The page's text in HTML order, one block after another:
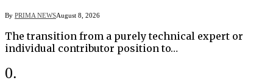
By PRIMA NEWSAugust 8, 2026
The transition from a purely technical expert or
individual contributor position to…